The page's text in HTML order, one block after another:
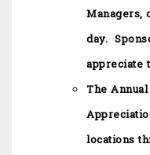
Managers,
day.
appreciate
The
locations